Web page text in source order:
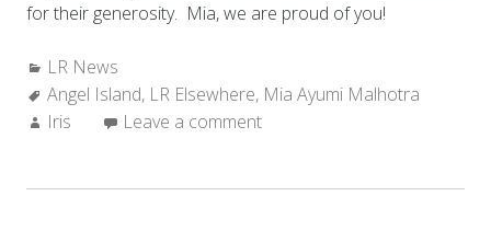
for their generosity. Mia, we are proud of you!
Categories:
LR News
Tags:
Angel Island, LR Elsewhere, Mia Ayumi Malhotra
Author:
Iris Leave a comment